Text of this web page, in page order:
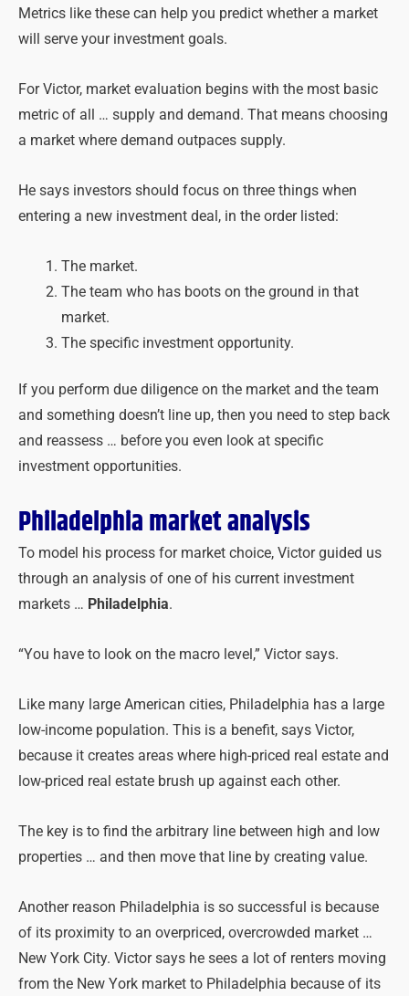
Metrics like these can help you predict whether a market
will serve your investment goals.
For Victor, market evaluation begins with the most basic
metric of all … supply and demand. That means choosing
a market where demand outpaces supply.
He says investors should focus on three things when
entering a new investment deal, in the order listed:
The market.
The team who has boots on the ground in that
market.
The specific investment opportunity.
If you perform due diligence on the market and the team
and something doesn’t line up, then you need to step back
and reassess … before you even look at specific
investment opportunities.
Philadelphia market analysis
To model his process for market choice, Victor guided us
through an analysis of one of his current investment
markets … Philadelphia.
“You have to look on the macro level,” Victor says.
Like many large American cities, Philadelphia has a large
low-income population. This is a benefit, says Victor,
because it creates areas where high-priced real estate and
low-priced real estate brush up against each other.
The key is to find the arbitrary line between high and low
properties … and then move that line by creating value.
Another reason Philadelphia is so successful is because
of its proximity to an overpriced, overcrowded market …
New York City. Victor says he sees a lot of renters moving
from the New York market to Philadelphia because of its